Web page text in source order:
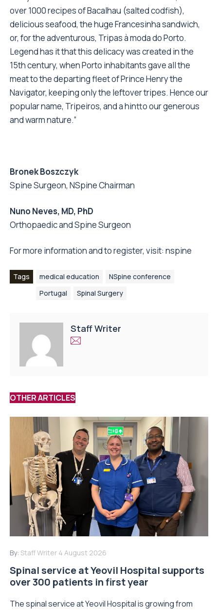
over 1000 recipes of Bacalhau (salted codfish),
delicious seafood, the huge Francesinha sandwich,
or, for the adventurous, Tripas à moda do Porto.
Legend has it that this delicacy was created in the
15th century, when Porto inhabitants gave all the
meat to the departing fleet of Prince Henry the
Navigator, keeping only the leftover tripes. Hence our
popular name, Tripeiros, and a hintto our generous
and warm nature.”
Bronek Boszczyk
Spine Surgeon, NSpine Chairman
Nuno Neves, MD, PhD
Orthopaedic and Spine Surgeon
For more information and to register, visit: nspine
Tags medical education
NSpine conference
Portugal
Spinal Surgery
Staff Writer
OTHER ARTICLES
By: Staff Writer 4 August 2026
Spinal service at Yeovil Hospital supports
over 300 patients in first year
The spinal service at Yeovil Hospital is growing from